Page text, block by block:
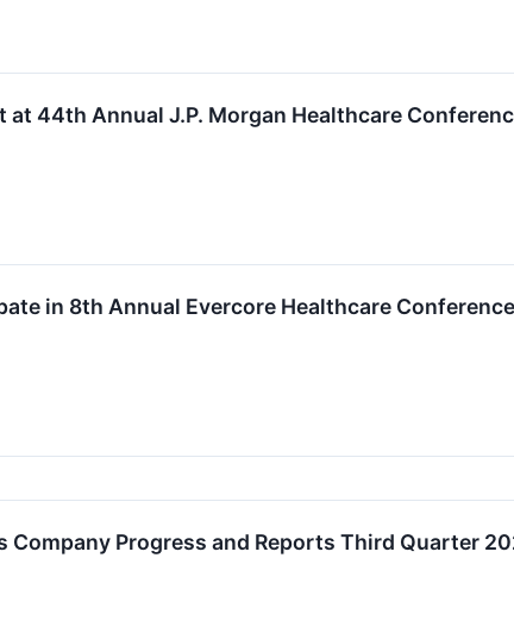
at 44th Annual J.P. Morgan Healthcare
in 8th Annual Evercore Healthcare Conference
Company Progress and Reports Third Quarter